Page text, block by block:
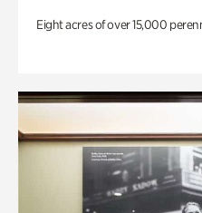
Eight acres of over 15,000